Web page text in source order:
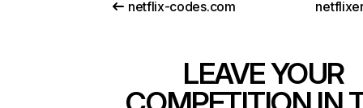
netflix-codes.com
LEAVE YOUR